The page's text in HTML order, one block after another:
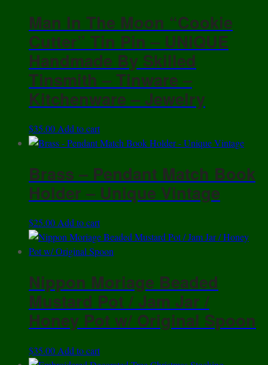
Man In The Moon “Cookie
Cutter” Tin Pin – UNIQUE
Handmade By Skilled
Tinsmith – Tinware –
Kitchenware – Jewelry
$35.00Add to cart
Brass – Pendant Match Book
Holder – Unique Vintage
$25.00Add to cart
Nippon Moriage Beaded
Mustard Pot / Jam Jar /
Honey Pot w/ Original Spoon
$35.00 Add to cart